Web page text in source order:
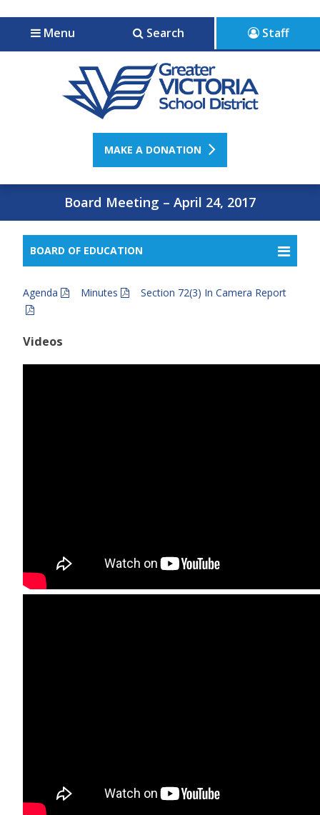
Jump to navigation
Jump to content
Menu Search Staff
MAKE A DONATION
Board Meeting – April 24, 2017
BOARD OF EDUCATION
Agenda Minutes Section 72(3) In Camera Report
Videos